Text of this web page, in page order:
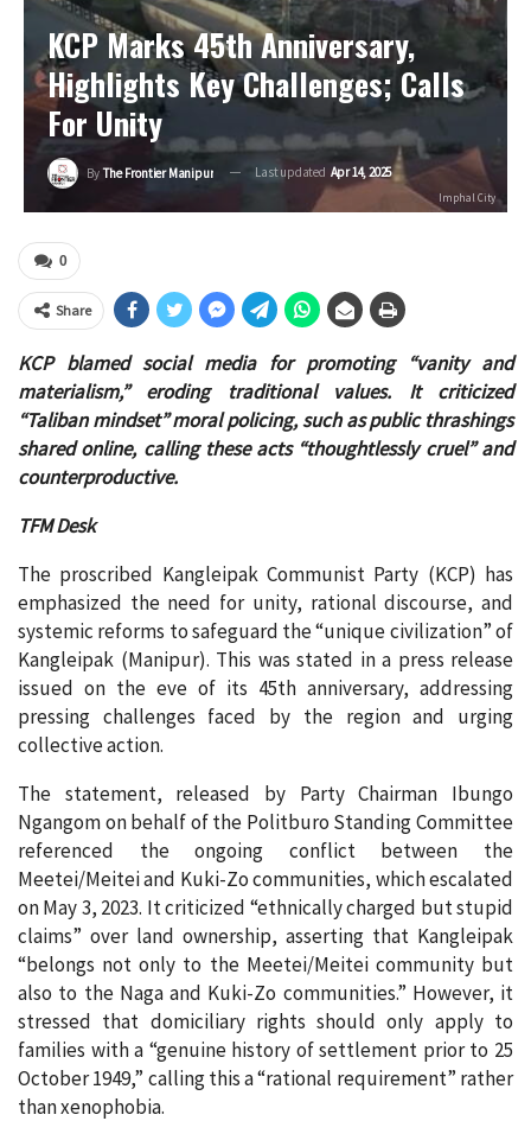
KCP Marks 45th Anniversary,
Highlights Key Challenges; Calls
For Unity
By The Frontier Manipur Last updated Apr 14, 2025
Imphal City
0
Share
KCP blamed social media for promoting “vanity and
materialism,” eroding traditional values. It criticized
“Taliban mindset” moral policing, such as public thrashings
shared online, calling these acts “thoughtlessly cruel” and
counterproductive.
TFM Desk
The proscribed Kangleipak Communist Party (KCP) has
emphasized the need for unity, rational discourse, and
systemic reforms to safeguard the “unique civilization” of
Kangleipak (Manipur). This was stated in a press release
issued on the eve of its 45th anniversary, addressing
pressing challenges faced by the region and urging
collective action.
The statement, released by Party Chairman Ibungo
Ngangom on behalf of the Politburo Standing Committee
referenced the ongoing conflict between the
Meetei/Meitei and Kuki-Zo communities, which escalated
on May 3, 2023. It criticized “ethnically charged but stupid
claims” over land ownership, asserting that Kangleipak
“belongs not only to the Meetei/Meitei community but
also to the Naga and Kuki-Zo communities.” However, it
stressed that domiciliary rights should only apply to
families with a “genuine history of settlement prior to 25
October 1949,” calling this a “rational requirement” rather
than xenophobia.